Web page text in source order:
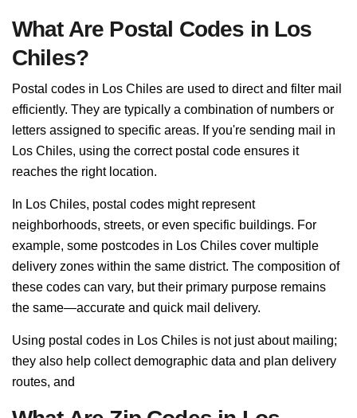
What Are Postal Codes in Los
Chiles?
Postal codes in Los Chiles are used to direct and filter mail
efficiently. They are typically a combination of numbers or
letters assigned to specific areas. If you're sending mail in
Los Chiles, using the correct postal code ensures it
reaches the right location.
In Los Chiles, postal codes might represent
neighborhoods, streets, or even specific buildings. For
example, some postcodes in Los Chiles cover multiple
delivery zones within the same district. The composition of
these codes can vary, but their primary purpose remains
the same—accurate and quick mail delivery.
Using postal codes in Los Chiles is not just about mailing;
they also help collect demographic data and plan delivery
routes, and